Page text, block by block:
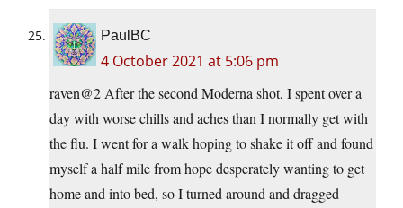
PaulBC
4 October 2021 at 5:06 pm
raven@2 After the second Moderna shot, I spent over a
day with worse chills and aches than I normally get with
the flu. I went for a walk hoping to shake it off and found
myself a half mile from hope desperately wanting to get
home and into bed, so I turned around and dragged